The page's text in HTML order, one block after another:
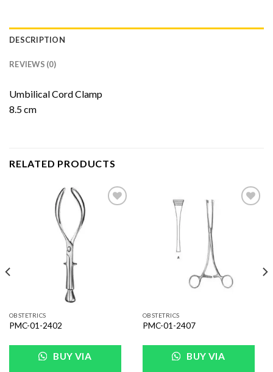
DESCRIPTION
REVIEWS (0)
Umbilical Cord Clamp
8.5 cm
RELATED PRODUCTS
OBSTETRICS
PMC-01-2402
BUY VIA
OBSTETRICS
PMC-01-2407
BUY VIA